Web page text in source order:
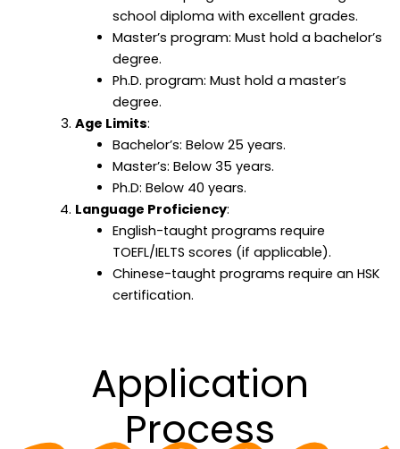
school diploma with excellent grades.
Master’s program: Must hold a bachelor’s
degree.
Ph.D. program: Must hold a master’s
degree.
Age Limits:
Bachelor’s: Below 25 years.
Master’s: Below 35 years.
Ph.D: Below 40 years.
Language Proficiency:
English-taught programs require
TOEFL/IELTS scores (if applicable).
Chinese-taught programs require an HSK
certification.
Application
Process